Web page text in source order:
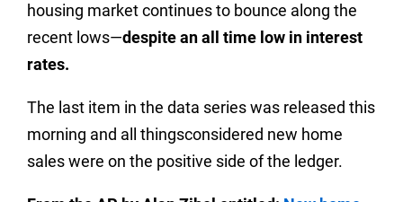
housing market continues to bounce along the
recent lows—despite an all time low in interest
rates.
The last item in the data series was released this
morning and all thingsconsidered new home
sales were on the positive side of the ledger.